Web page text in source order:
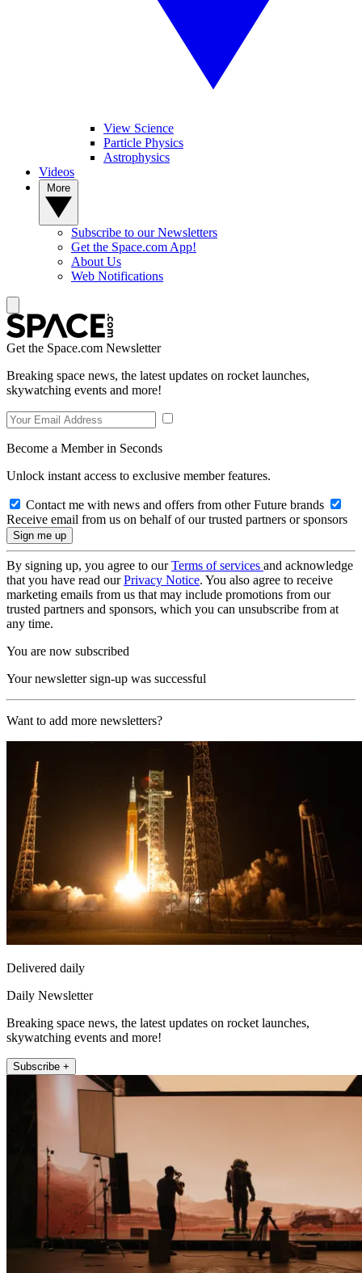
View Science
Particle Physics
Astrophysics
Videos
Subscribe to our Newsletters
Get the Space.com App!
About Us
Web Notifications
Get the Space.com Newsletter
Breaking space news, the latest updates on rocket launches,
skywatching events and more!
Become a Member in Seconds
Unlock instant access to exclusive member features.
Contact me with news and offers from other Future brands
Receive email from us on behalf of our trusted partners or sponsors
By signing up, you agree to ourTerms of services and acknowledge
that you have read ourPrivacy Notice. You also agree to receive
marketing emails from us that may include promotions from our
trusted partners and sponsors, which you can unsubscribe from at
any time.
You are now subscribed
Your newsletter sign-up was successful
Want to add more newsletters?
Delivered daily
Daily Newsletter
Breaking space news, the latest updates on rocket launches,
skywatching events and more!
Subscribe +